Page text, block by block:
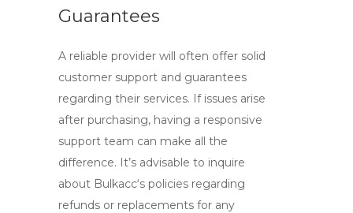
Guarantees
A reliable provider will often offer solid
customer support and guarantees
regarding their services. If issues arise
after purchasing, having a responsive
support team can make all the
difference. It’s advisable to inquire
about Bulkacc‘s policies regarding
refunds or replacements for any